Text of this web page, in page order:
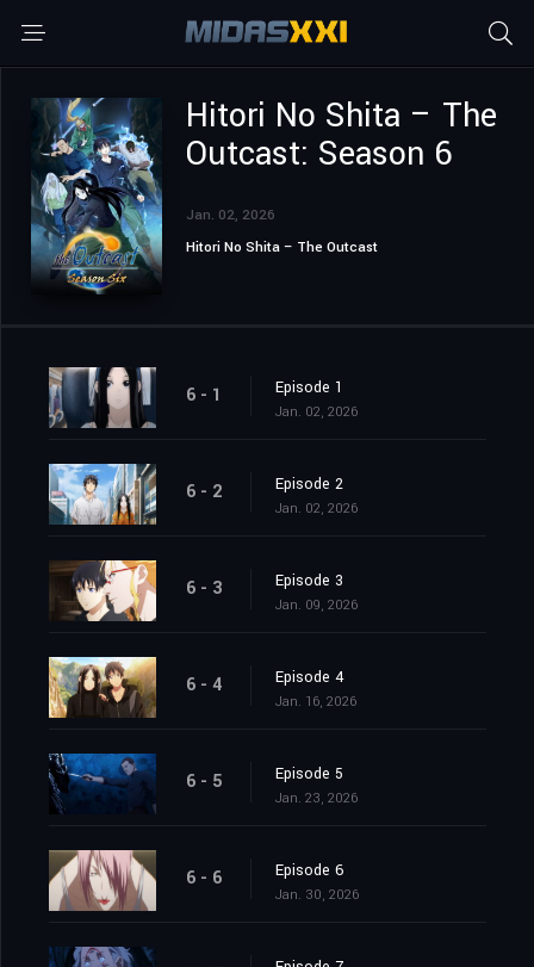
Hitori No Shita – The
Outcast: Season 6
Jan. 02, 2026
Hitori No Shita – The Outcast
6 - 1 Episode 1
Jan. 02, 2026
6 - 2 Episode 2
Jan. 02, 2026
6 - 3 Episode 3
Jan. 09, 2026
6 - 4 Episode 4
Jan. 16, 2026
6 - 5 Episode 5
Jan. 23, 2026
6 - 6 Episode 6
Jan. 30, 2026